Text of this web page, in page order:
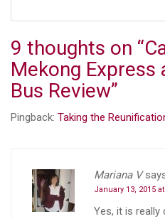
9 thoughts on “
Mekong Express
Bus Review”
Pingback: Taking the
Mariana V
January 13, 2015
Yes, it is really